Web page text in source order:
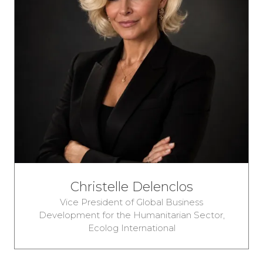
Christelle Delenclos
Vice President of Global Business
Development for the Humanitarian Sector,
Ecolog International